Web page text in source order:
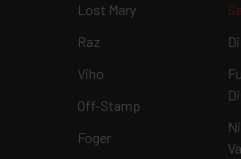
Lost Mary
Raz
Viho
Off-Stamp
Foger